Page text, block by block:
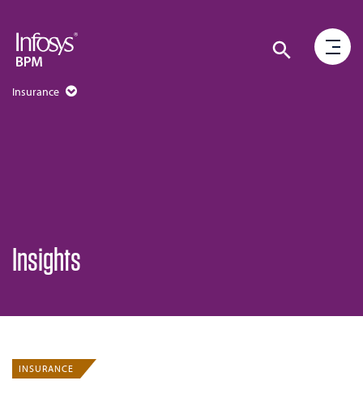
Insurance
Insights
INSURANCE